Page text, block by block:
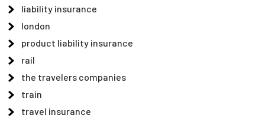
liability insurance
london
product liability insurance
rail
the travelers companies
train
travel insurance